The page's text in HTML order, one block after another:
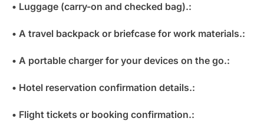
• Luggage (carry-on and checked bag).:
• A travel backpack or briefcase for work materials.:
• A portable charger for your devices on the go.:
• Hotel reservation confirmation details.:
• Flight tickets or booking confirmation.: